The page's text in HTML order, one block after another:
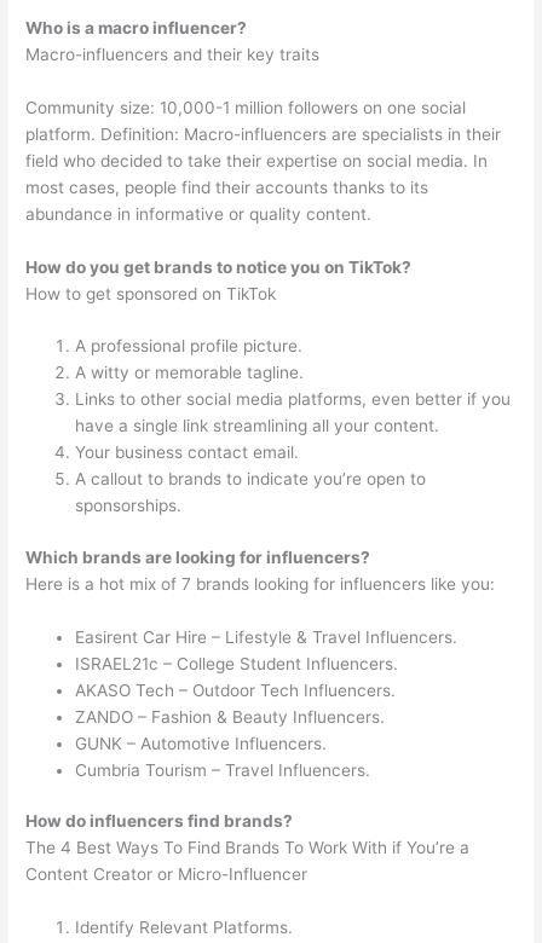
Who is a macro influencer?
Macro-influencers and their key traits
Community size: 10,000-1 million followers on one social
platform. Definition: Macro-influencers are specialists in their
field who decided to take their expertise on social media. In
most cases, people find their accounts thanks to its
abundance in informative or quality content.
How do you get brands to notice you on TikTok?
How to get sponsored on TikTok
A professional profile picture.
A witty or memorable tagline.
Links to other social media platforms, even better if you
have a single link streamlining all your content.
Your business contact email.
A callout to brands to indicate you’re open to
sponsorships.
Which brands are looking for influencers?
Here is a hot mix of 7 brands looking for influencers like you:
Easirent Car Hire – Lifestyle & Travel Influencers.
ISRAEL21c – College Student Influencers.
AKASO Tech – Outdoor Tech Influencers.
ZANDO – Fashion & Beauty Influencers.
GUNK – Automotive Influencers.
Cumbria Tourism – Travel Influencers.
How do influencers find brands?
The 4 Best Ways To Find Brands To Work With if You’re a
Content Creator or Micro-Influencer
Identify Relevant Platforms.